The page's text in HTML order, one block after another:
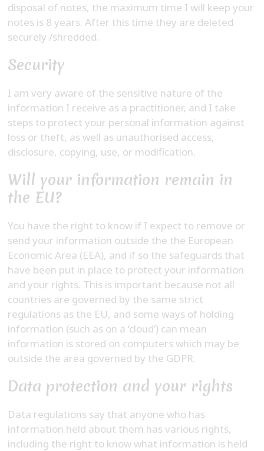
disposal of notes, the maximum time I will keep your
notes is 8 years. After this time they are deleted
securely /shredded.
Security
I am very aware of the sensitive nature of the
information I receive as a practitioner, and I take
steps to protect your personal information against
loss or theft, as well as unauthorised access,
disclosure, copying, use, or modification.
Will your information remain in
the EU?
You have the right to know if I expect to remove or
send your information outside the the European
Economic Area (EEA), and if so the safeguards that
have been put in place to protect your information
and your rights. This is important because not all
countries are governed by the same strict
regulations as the EU, and some ways of holding
information (such as on a ‘cloud’) can mean
information is stored on computers which may be
outside the area governed by the GDPR.
Data protection and your rights
Data regulations say that anyone who has
information held about them has various rights,
including the right to know what information is held